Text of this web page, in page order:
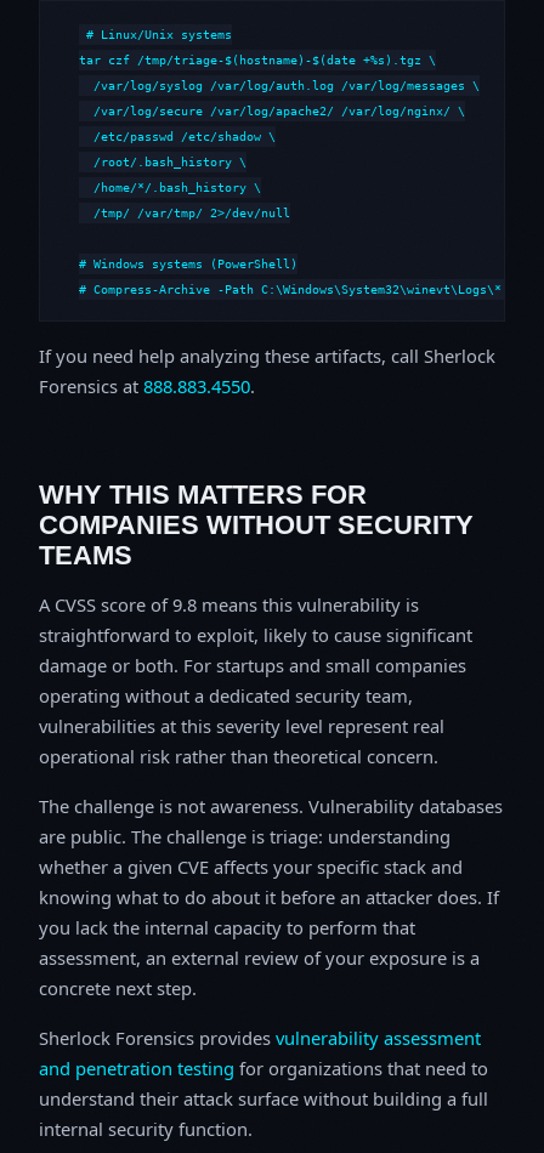
# Linux/Unix systems
tar czf /tmp/triage-$(hostname)-$(date +%s).tgz \
  /var/log/syslog /var/log/auth.log /var/log/messages \
  /var/log/secure /var/log/apache2/ /var/log/nginx/ \
  /etc/passwd /etc/shadow \
  /root/.bash_history \
  /home/*/.bash_history \
  /tmp/ /var/tmp/ 2>/dev/null
# Windows systems (PowerShell)
# Compress-Archive -Path
If you need help analyzing these artifacts, call Sherlock
Forensics at 888.883.4550.
WHY THIS MATTERS FOR
COMPANIES WITHOUT SECURITY
TEAMS
A CVSS score of 9.8 means this vulnerability is
straightforward to exploit, likely to cause significant
damage or both. For startups and small companies
operating without a dedicated security team,
vulnerabilities at this severity level represent real
operational risk rather than theoretical concern.
The challenge is not awareness. Vulnerability databases
are public. The challenge is triage: understanding
whether a given CVE affects your specific stack and
knowing what to do about it before an attacker does. If
you lack the internal capacity to perform that
assessment, an external review of your exposure is a
concrete next step.
Sherlock Forensics provides vulnerability assessment
and penetration testing for organizations that need to
understand their attack surface without building a full
internal security function.